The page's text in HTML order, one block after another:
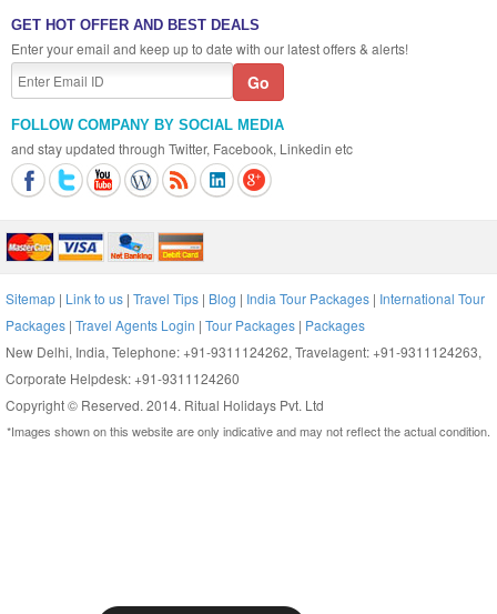
GET HOT OFFER AND BEST DEALS
Enter your email and keep up to date with our latest offers & alerts!
FOLLOW COMPANY BY SOCIAL MEDIA
and stay updated through Twitter, Facebook, Linkedin etc
Sitemap | Link to us | Travel Tips | Blog | India Tour Packages | International Tour
Packages | Travel Agents Login | Tour Packages | Packages
New Delhi, India, Telephone: +91-9311124262, Travelagent: +91-9311124263,
Corporate Helpdesk: +91-9311124260
Copyright © Reserved. 2014. Ritual Holidays Pvt. Ltd
*Images shown on this website are only indicative and may not reflect the actual condition.